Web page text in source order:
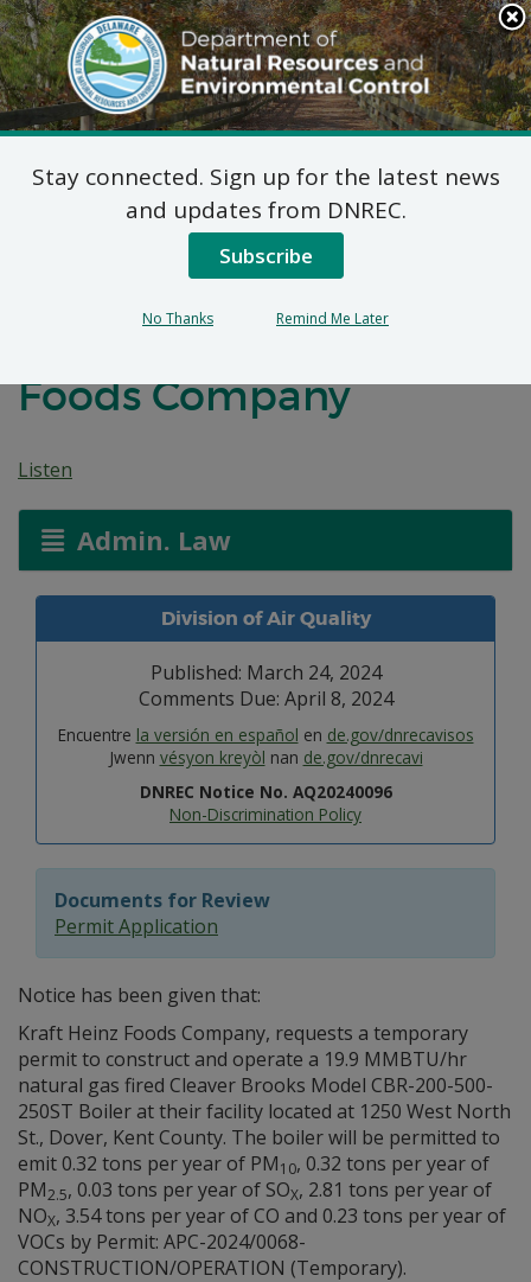
Search
This
Site
DNREC Menu
7 DE Admin. Code 1102
Natural Minor
Temporary Permit
Foods Company
Listen
Admin. Law
Division of Air Quality
Published: March 24, 2024
Comments Due: April 8, 2024
Encuentre la versión en español en de.gov/dnrecavisos
Jwenn vésyon kreyòl nan de.gov/dnrecavi
DNREC Notice No. AQ20240096
Non-Discrimination Policy
Documents for Review
Permit Application
Notice has been given that:
Kraft Heinz Foods Company, requests a temporary
permit to construct and operate a 19.9 MMBTU/hr
natural gas fired Cleaver Brooks Model CBR-200-500-
250ST Boiler at their facility located at 1250 West North
St., Dover, Kent County. The boiler will be permitted to
emit 0.32 tons per year of PM10, 0.32 tons per year of
PM2.5, 0.03 tons per year of SOX, 2.81 tons per year of
NOX, 3.54 tons per year of CO and 0.23 tons per year of
VOCs by Permit: APC-2024/0068-
CONSTRUCTION/OPERATION (Temporary).
Stay connected. Sign up for the latest news
and updates from DNREC.
Subscribe
No Thanks Remind Me Later